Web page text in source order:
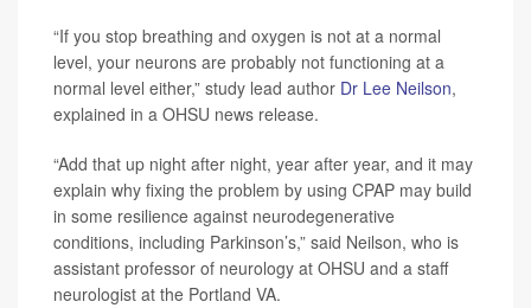
“If you stop breathing and oxygen is not at a normal
level, your neurons are probably not functioning at a
normal level either,” study lead author Dr Lee Neilson,
explained in a OHSU news release.
“Add that up night after night, year after year, and it may
explain why fixing the problem by using CPAP may build
in some resilience against neurodegenerative
conditions, including Parkinson’s,” said Neilson, who is
assistant professor of neurology at OHSU and a staff
neurologist at the Portland VA.